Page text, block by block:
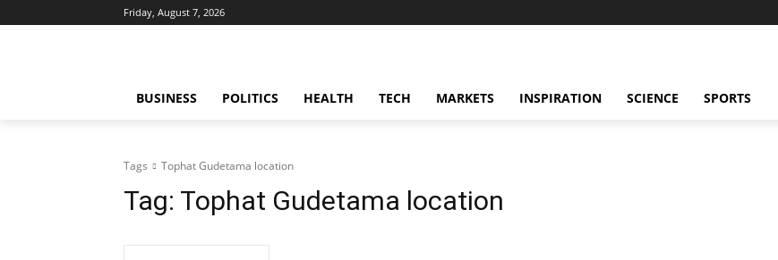
Friday, August 7, 2026
BUSINESS POLITICS HEALTH TECH MARKETS INSPIRATION SCIENCE SPORTS
Tags Tophat Gudetama location
Tag: Tophat Gudetama location